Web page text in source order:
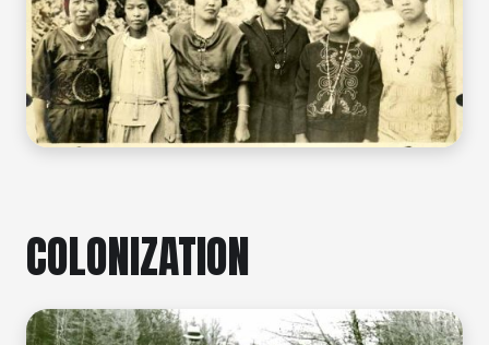
COLONIZATION